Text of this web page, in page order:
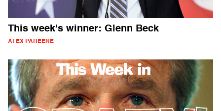
This week's winner: Glenn Beck
ALEX PAREENE